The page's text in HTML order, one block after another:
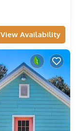
View Availability